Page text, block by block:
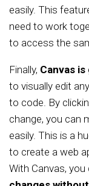
easily. This
need to work
to access the
Finally, Canvas
to visually edit
to code. By
change, you can
easily. This is a
to create a web
With Canvas, you